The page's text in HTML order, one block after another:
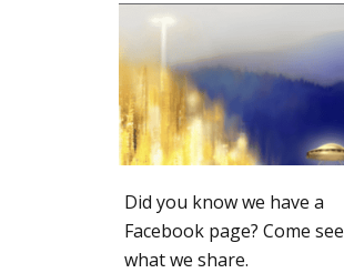
Did you know we have a
Facebook page? Come see
what we share.